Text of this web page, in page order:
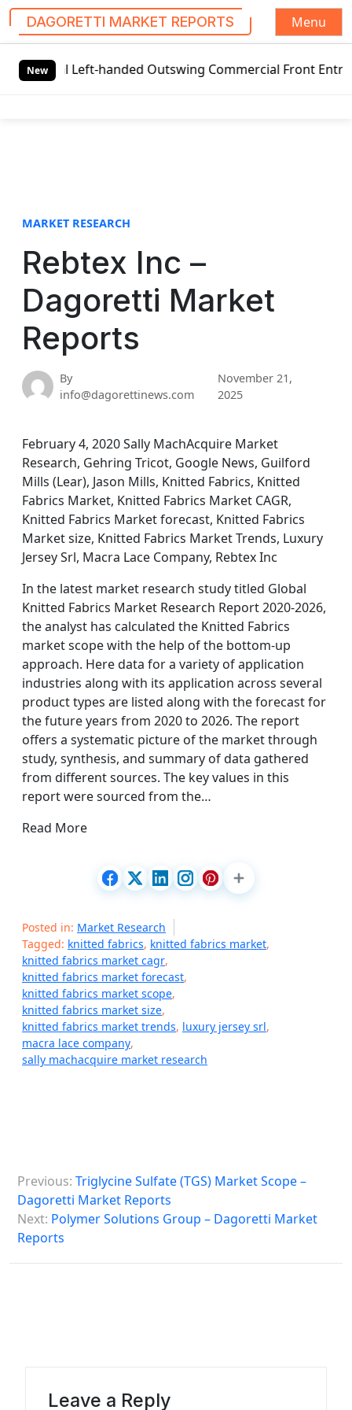
DAGORETTI MARKET REPORTS
Menu
New
Left-handed Outswing Commercial Front Entry Door
MARKET RESEARCH
Rebtex Inc –
Dagoretti Market
Reports
By
info@dagorettinews.com
November 21,
2025
February 4, 2020 Sally MachAcquire Market
Research, Gehring Tricot, Google News, Guilford
Mills (Lear), Jason Mills, Knitted Fabrics, Knitted
Fabrics Market, Knitted Fabrics Market CAGR,
Knitted Fabrics Market forecast, Knitted Fabrics
Market size, Knitted Fabrics Market Trends, Luxury
Jersey Srl, Macra Lace Company, Rebtex Inc
In the latest market research study titled Global
Knitted Fabrics Market Research Report 2020-2026,
the analyst has calculated the Knitted Fabrics
market scope with the help of the bottom-up
approach. Here data for a variety of application
industries along with its application across several
product types are listed along with the forecast for
the future years from 2020 to 2026. The report
offers a systematic picture of the market through
study, synthesis, and summary of data gathered
from different sources. The key values in this
report were sourced from the…
Read More
Posted in: Market Research
Tagged: knitted fabrics, knitted fabrics market,
knitted fabrics market cagr,
knitted fabrics market forecast,
knitted fabrics market scope,
knitted fabrics market size,
knitted fabrics market trends, luxury jersey srl,
macra lace company,
sally machacquire market research
o
s
n
Previous: Triglycine Sulfate (TGS) Market Scope –
Dagoretti Market Reports
Next: Polymer Solutions Group – Dagoretti Market
Reports
Leave a Reply